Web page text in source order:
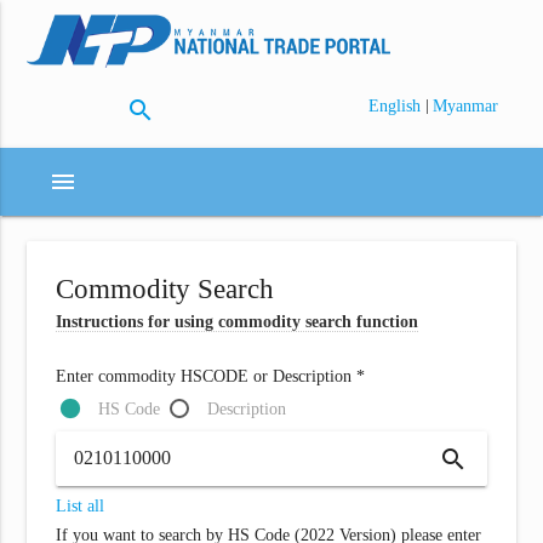
search English | Myanmar
menu
Commodity Search
Instructions for using commodity search function
Enter commodity HSCODE or Description *
HS Code
Description
search
List all
If you want to search by HS Code (2022 Version) please enter